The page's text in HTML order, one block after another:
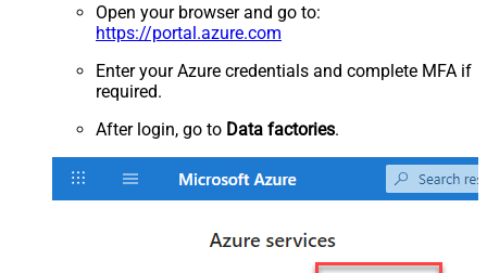
Open your browser and go to:
https://portal.azure.com
Enter your Azure credentials and complete MFA if
required.
After login, go to Data factories.